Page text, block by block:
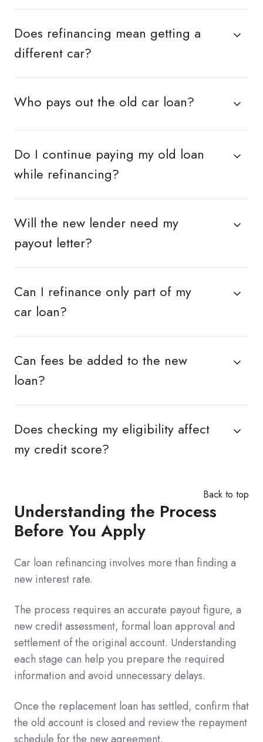
Does refinancing mean getting a
different car?
Who pays out the old car loan?
Do I continue paying my old loan
while refinancing?
Will the new lender need my
payout letter?
Can I refinance only part of my
car loan?
Can fees be added to the new
loan?
Does checking my eligibility affect
my credit score?
Back to top
Understanding the Process
Before You Apply
Car loan refinancing involves more than finding a
new interest rate.
The process requires an accurate payout figure, a
new credit assessment, formal loan approval and
settlement of the original account. Understanding
each stage can help you prepare the required
information and avoid unnecessary delays.
Once the replacement loan has settled, confirm that
the old account is closed and review the repayment